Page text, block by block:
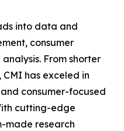
into data and
consumer
From shorter
has exceled in
consumer-focused
cutting-edge
made research